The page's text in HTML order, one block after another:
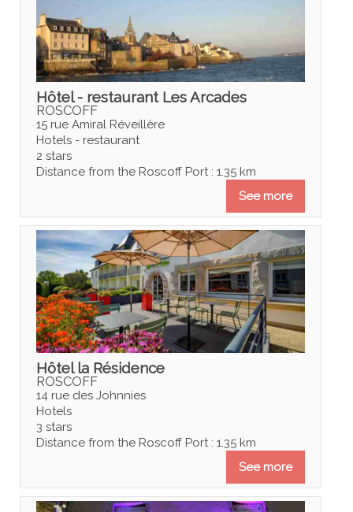
Hôtel - restaurant Les Arcades
ROSCOFF
15 rue Amiral Réveillère
Hotels - restaurant
2 stars
Distance from the Roscoff Port : 1.35 km
See more
Hôtel la Résidence
ROSCOFF
14 rue des Johnnies
Hotels
3 stars
Distance from the Roscoff Port : 1.35 km
See more